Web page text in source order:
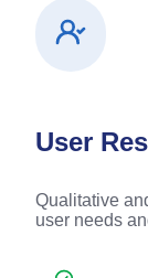
User
Qualitative
user needs